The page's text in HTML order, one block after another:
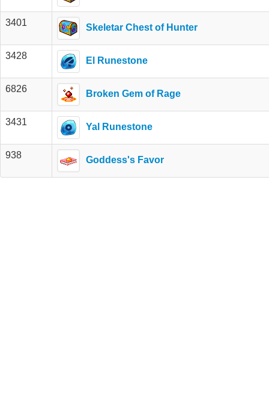
3401 Skeletar Chest of Hunter
3428 El Runestone
6826 Broken Gem of Rage
3431 Yal Runestone
938 Goddess's Favor